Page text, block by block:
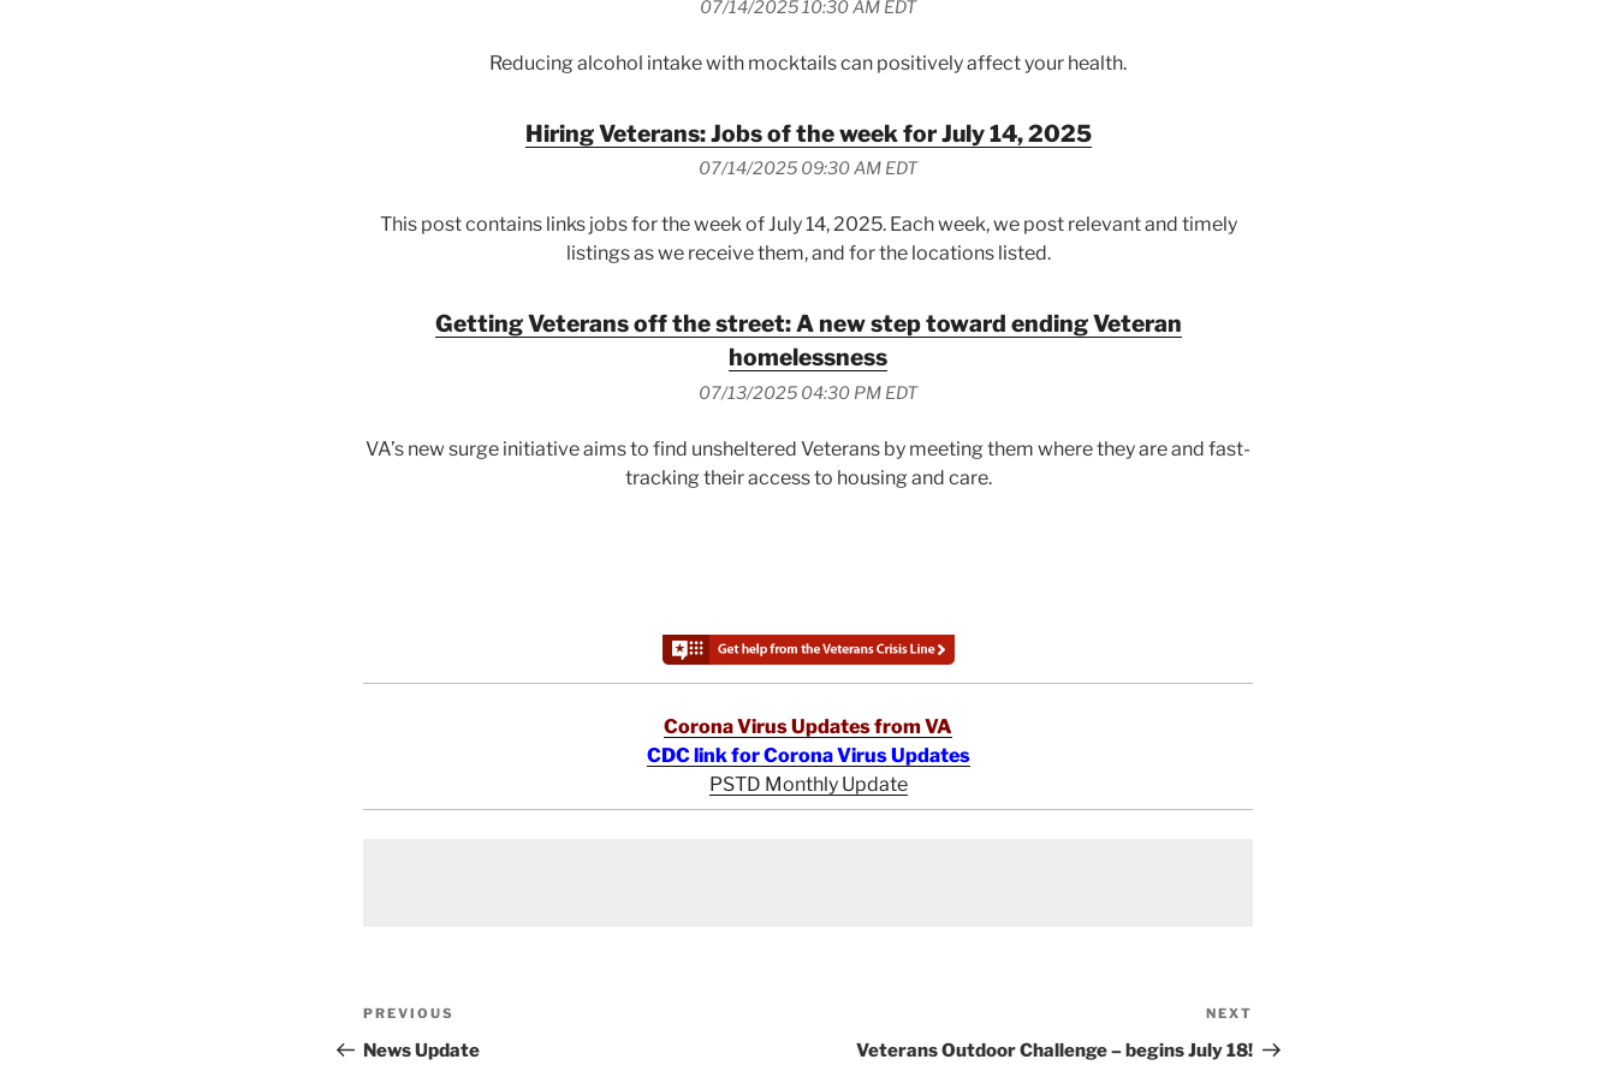
07/14/2025 10:30 AM EDT
Reducing alcohol intake with mocktails can positively affect your health.
Hiring Veterans: Jobs of the week for July 14, 2025
07/14/2025 09:30 AM EDT
This post contains links jobs for the week of July 14, 2025. Each week, we post relevant and timely
listings as we receive them, and for the locations listed.
Getting Veterans off the street: A new step toward ending Veteran
homelessness
07/13/2025 04:30 PM EDT
VA’s new surge initiative aims to find unsheltered Veterans by meeting them where they are and fast-
tracking their access to housing and care.
Corona Virus Updates from VA
CDC link for Corona Virus Updates
PSTD Monthly Update
Post
navigation
Previous
Post
PREVIOUS
News Update
Post
NEXT
Veterans Outdoor Challenge – begins July 18!